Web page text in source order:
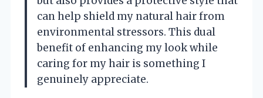
can help shield my natural hair from
environmental stressors. This dual
benefit of enhancing my look while
caring for my hair is something I
genuinely appreciate.